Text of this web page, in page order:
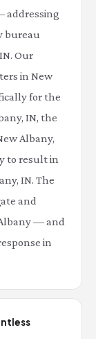
addressing
bureau
Our
in New
for the
IN, the
Albany,
to result in
IN. The
and
— and
in